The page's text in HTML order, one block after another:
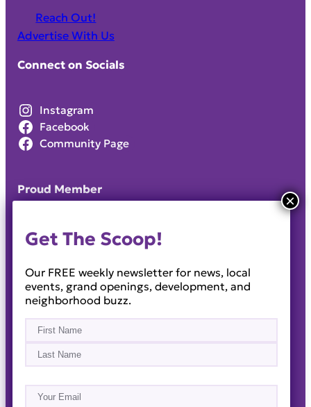
Reach Out!
Advertise With Us
Connect on Socials
Instagram
Facebook
Community Page
Proud Member
AboutEvents
Get The Scoop!
Our FREE weekly newsletter for news, local
events, grand openings, development, and
neighborhood buzz.
Name (Required)
First
Email
(Required)